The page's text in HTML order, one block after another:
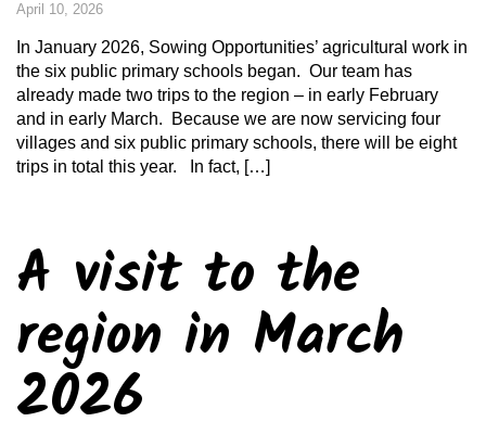
April 10, 2026
In January 2026, Sowing Opportunities’ agricultural work in
the six public primary schools began. Our team has
already made two trips to the region – in early February
and in early March. Because we are now servicing four
villages and six public primary schools, there will be eight
trips in total this year. In fact, […]
A visit to the
region in March
2026